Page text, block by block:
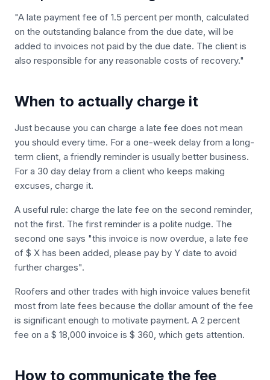
"A late payment fee of 1.5 percent per month, calculated
on the outstanding balance from the due date, will be
added to invoices not paid by the due date. The client is
also responsible for any reasonable costs of recovery."
When to actually charge it
Just because you can charge a late fee does not mean
you should every time. For a one-week delay from a long-
term client, a friendly reminder is usually better business.
For a 30 day delay from a client who keeps making
excuses, charge it.
A useful rule: charge the late fee on the second reminder,
not the first. The first reminder is a polite nudge. The
second one says "this invoice is now overdue, a late fee
of $ X has been added, please pay by Y date to avoid
further charges".
Roofers and other trades with high invoice values benefit
most from late fees because the dollar amount of the fee
is significant enough to motivate payment. A 2 percent
fee on a $ 18,000 invoice is $ 360, which gets attention.
How to communicate the fee